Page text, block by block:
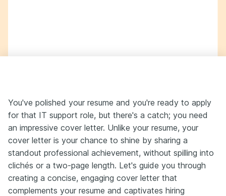
You've polished your resume and you're ready to apply
for that IT support role, but there's a catch; you need
an impressive cover letter. Unlike your resume, your
cover letter is your chance to shine by sharing a
standout professional achievement, without spilling into
clichés or a two-page length. Let's guide you through
creating a concise, engaging cover letter that
complements your resume and captivates hiring